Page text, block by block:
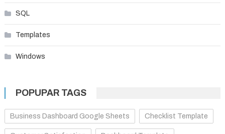
SQL
Templates
Windows
POPUPAR TAGS
Business Dashboard Google Sheets Checklist Template